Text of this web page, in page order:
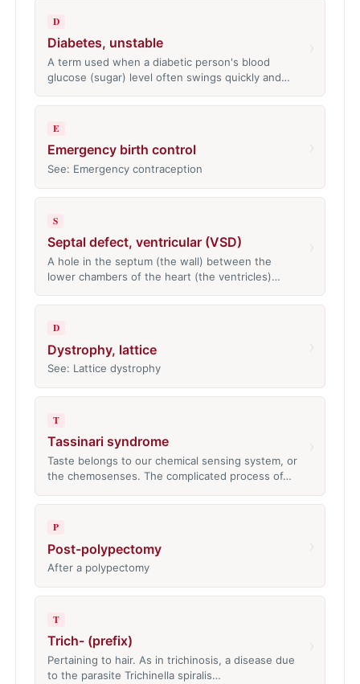
D
Diabetes, unstable
A term used when a diabetic person's blood
glucose (sugar) level often swings quickly and…
E
Emergency birth control
See: Emergency contraception
S
Septal defect, ventricular (VSD)
A hole in the septum (the wall) between the
lower chambers of the heart (the ventricles)…
D
Dystrophy, lattice
See: Lattice dystrophy
T
Tassinari syndrome
Taste belongs to our chemical sensing system, or
the chemosenses. The complicated process of…
P
Post-polypectomy
After a polypectomy
T
Trich- (prefix)
Pertaining to hair. As in trichinosis, a disease due
to the parasite Trichinella spiralis…